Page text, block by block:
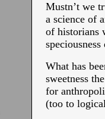
Mustn’t we
a science of
of historians
What has
sweetness
for
(too to